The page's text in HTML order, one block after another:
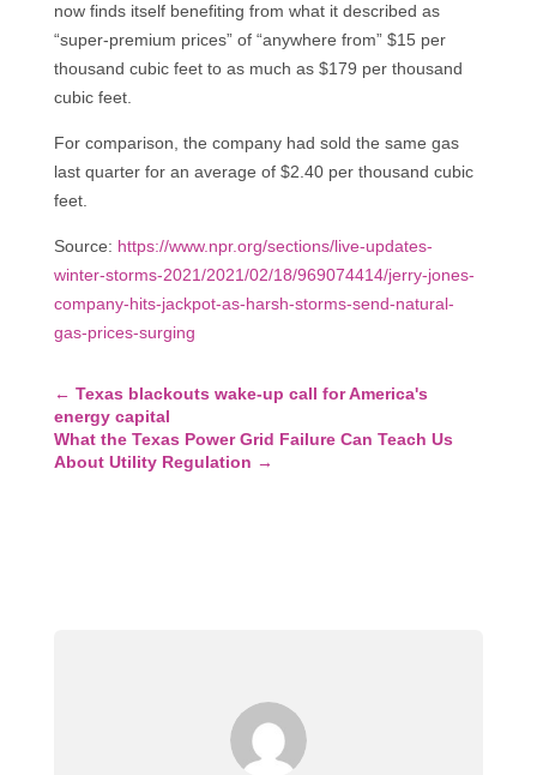
now finds itself benefiting from what it described as
“super-premium prices” of “anywhere from” $15 per
thousand cubic feet to as much as $179 per thousand
cubic feet.
For comparison, the company had sold the same gas
last quarter for an average of $2.40 per thousand cubic
feet.
Source: https://www.npr.org/sections/live-updates-
winter-storms-2021/2021/02/18/969074414/jerry-jones-
company-hits-jackpot-as-harsh-storms-send-natural-
gas-prices-surging
← Texas blackouts wake-up call for America's
energy capital
What the Texas Power Grid Failure Can Teach Us
About Utility Regulation →